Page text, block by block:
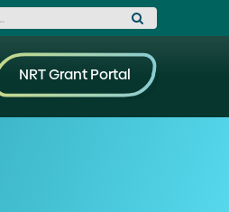
NRT Grant Portal